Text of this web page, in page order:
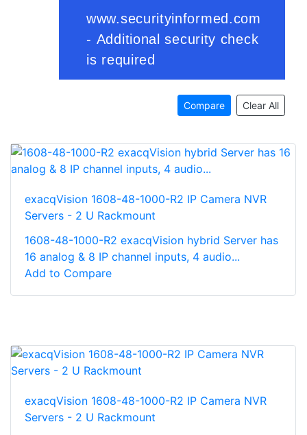
Compare Clear All
exacqVision 1608-48-1000-R2 IP Camera NVR
Servers - 2 U Rackmount
1608-48-1000-R2 exacqVision hybrid Server has
16 analog & 8 IP channel inputs, 4 audio...
Add to Compare
exacqVision 1608-48-1000-R2 IP Camera NVR
Servers - 2 U Rackmount